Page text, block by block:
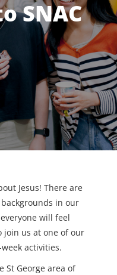
SNAC
Jesus! There are
in our
will feel
join us at one of our
activities.
St George area of